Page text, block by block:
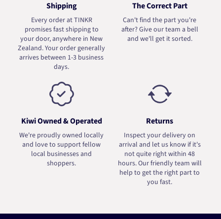
Shipping
Every order at TINKR
promises fast shipping to
your door, anywhere in New
Zealand. Your order generally
arrives between 1-3 business
days.
The Correct Part
Can't find the part you're
after? Give our team a bell
and we'll get it sorted.
Kiwi Owned & Operated
We're proudly owned locally
and love to support fellow
local businesses and
shoppers.
Returns
Inspect your delivery on
arrival and let us know if it's
not quite right within 48
hours. Our friendly team will
help to get the right part to
you fast.